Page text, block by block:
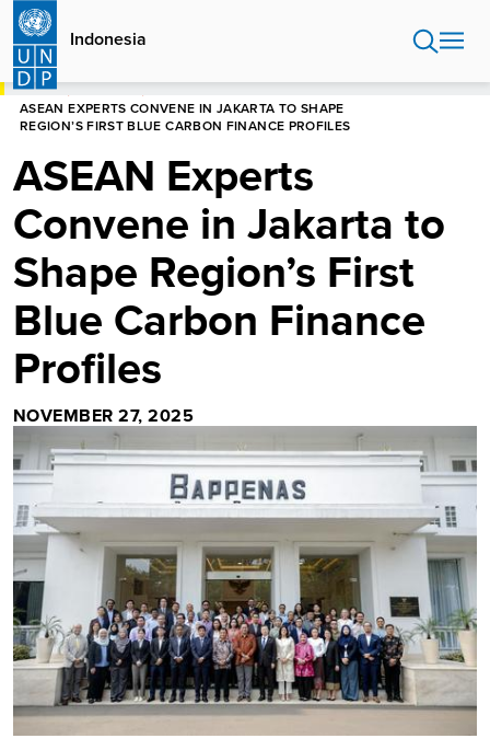
Skip
main
content
Indonesia
HOME
ASEAN EXPERTS CONVENE IN JAKARTA TO SHAPE
REGION’S FIRST BLUE CARBON FINANCE PROFILES
ASEAN Experts
Convene in Jakarta to
Shape Region’s First
Blue Carbon Finance
Profiles
NOVEMBER 27, 2025